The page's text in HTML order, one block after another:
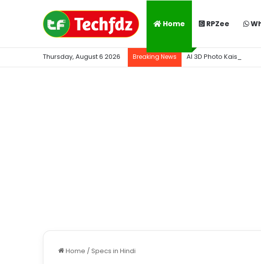
Home RPZee
Thursday, August 6 2026 Breaking News AI 3D Photo Kaise
Home /Specs in Hindi